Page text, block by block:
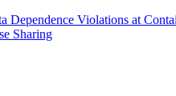
Dependence Violations at
Sharing